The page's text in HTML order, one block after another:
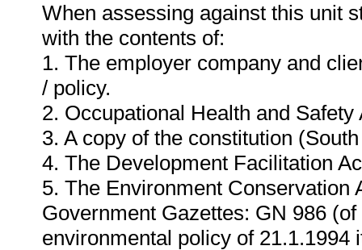
When assessing against this unit
with the contents of:
1. The employer company and
/ policy.
2. Occupational Health and
3. A copy of the constitution
4. The Development Facilitation
5. The Environment Conservation
Government Gazettes: GN 986
environmental policy of